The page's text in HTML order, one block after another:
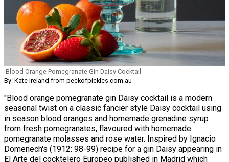
Blood Orange Pomegranate Gin Daisy Cocktail
By: Kate Ireland from peckofpickles.com.au
"Blood orange pomegranate gin Daisy cocktail is a modern
seasonal twist on a classic fancier style Daisy cocktail using
in season blood oranges and homemade grenadine syrup
from fresh pomegranates, flavoured with homemade
pomegranate molasses and rose water. Inspired by Ignacio
Domenech's (1912: 98-99) recipe for a gin Daisy appearing in
El Arte del cocktelero Europeo published in Madrid which